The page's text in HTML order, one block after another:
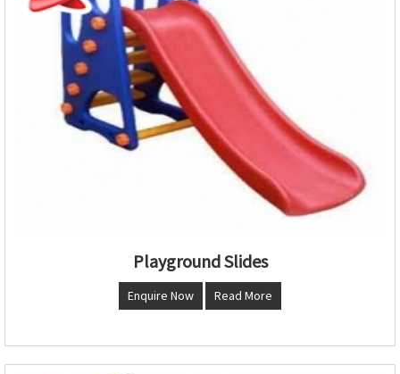
Playground Slides
Enquire Now Read More